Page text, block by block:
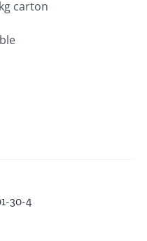
carton
30-4